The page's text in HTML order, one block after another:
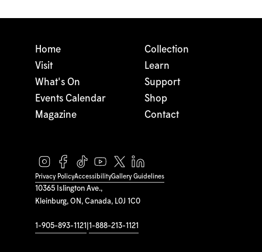
10365 Islington Ave.,
Kleinburg, ON, Canada, L0J 1C0
1-905-893-1121 1-888-213-1121
Home
Visit
What's On
Events Calendar
Magazine
Collection
Learn
Support
Shop
Contact
Privacy PolicyAccessibilityGallery Guidelines